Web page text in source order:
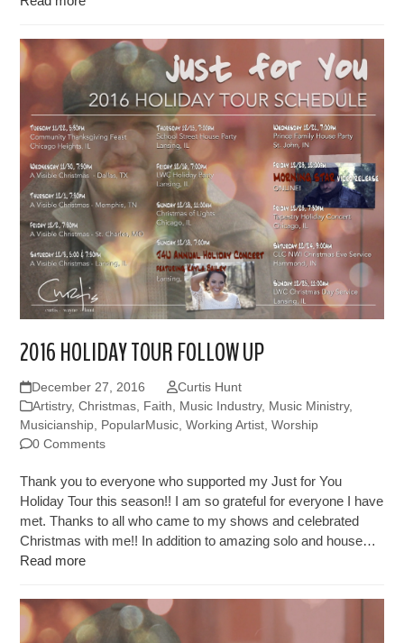
2016 HOLIDAY TOUR FOLLOW UP
December 27, 2016
Curtis Hunt
Artistry,Christmas, Faith, Music Industry, Music Ministry,
Musicianship, PopularMusic,Working Artist,Worship
0 Comments
Thank you to everyone who supported my Just for You
Holiday Tour this season!! I am so grateful for everyone I have
met. Thanks to all who came to my shows and celebrated
Christmas with me!! In addition to amazing solo and house…
Read more